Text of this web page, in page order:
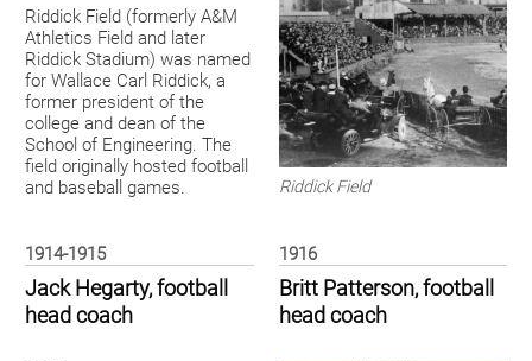
Riddick Field (formerly A&M
Athletics Field and later
Riddick Stadium) was named
for Wallace Carl Riddick, a
former president of the
college and dean of the
School of Engineering. The
field originally hosted football
and baseball games.
Riddick Field
1914-1915
Jack Hegarty, football
head coach
1916
Britt Patterson, football
head coach